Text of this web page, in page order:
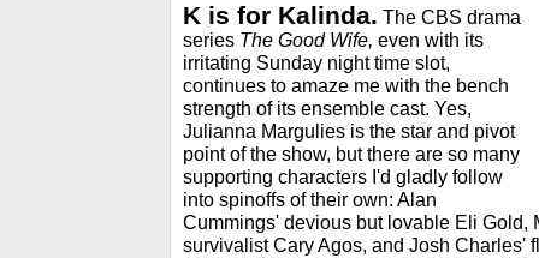
K is for Kalinda. The CBS drama
series The Good Wife, even with its
irritating Sunday night time slot,
continues to amaze me with the bench
strength of its ensemble cast. Yes,
Julianna Margulies is the star and pivot
point of the show, but there are so many
supporting characters I'd gladly follow
into spinoffs of their own: Alan
Cummings' devious but lovable Eli Gold,
survivalist Cary Agos, and Josh Charles'